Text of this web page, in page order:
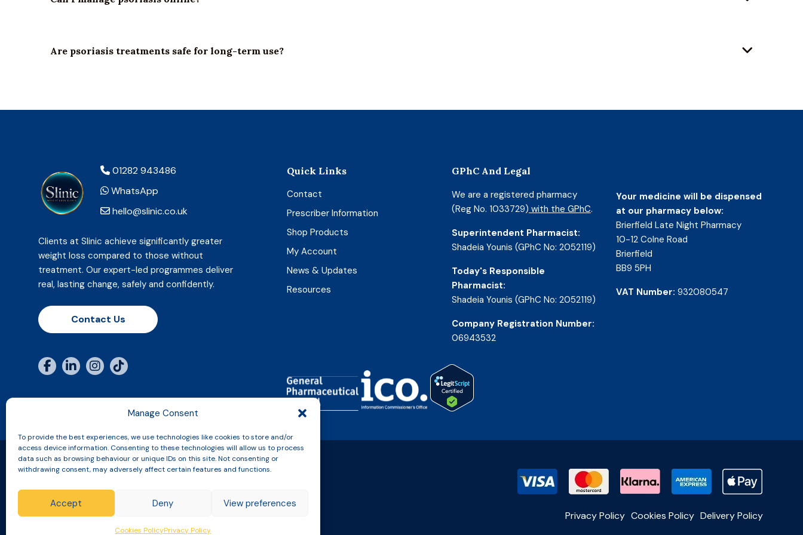
Manage Consent
To provide the best experiences, we use technologies like cookies to store and/or
access device information. Consenting to these technologies will allow us to process
data such as browsing behaviour or unique IDs on this site. Not consenting or
withdrawing consent, may adversely affect certain features and functions.
Accept Deny View preferences
Cookies PolicyPrivacy Policy
Are psoriasis treatments safe for long-term use?
01282 943486
WhatsApp
hello@slinic.co.uk
Clients at Slinic achieve significantly greater
weight loss compared to those without
treatment. Our expert-led programmes deliver
real, lasting change, safely and confidently.
Contact Us
Quick Links
Contact
Prescriber Information
Shop Products
My Account
News & Updates
Resources
GPhC And Legal
We are a registered pharmacy
(Reg No. 1033729) with the GPhC.
Superintendent Pharmacist:
Shadeia Younis (GPhC No: 2052119)
Today's Responsible
Pharmacist:
Shadeia Younis (GPhC No: 2052119)
Company Registration Number:
06943532
Your medicine will be dispensed
at our pharmacy below:
Brierfield Late Night Pharmacy
10-12 Colne Road
Brierfield
BB9 5PH
VAT Number: 932080547
Copyright © 2026 Slinic All Rights Reserved.
Terms & Conditions Privacy Policy Cookies Policy Delivery Policy